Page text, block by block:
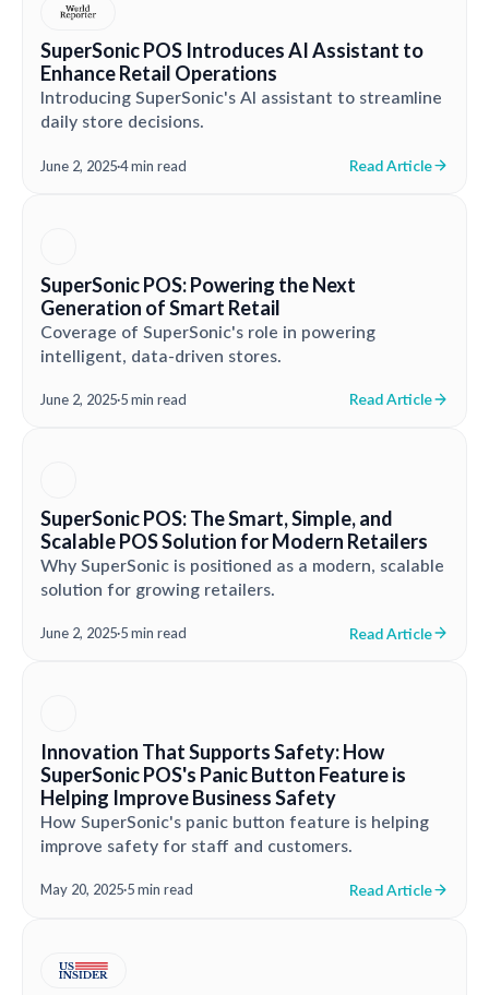
SuperSonic POS Introduces AI Assistant to
Enhance Retail Operations
Introducing SuperSonic's AI assistant to streamline
daily store decisions.
June 2, 2025·4 min read Read Article
SuperSonic POS: Powering the Next
Generation of Smart Retail
Coverage of SuperSonic's role in powering
intelligent, data-driven stores.
June 2, 2025·5 min read Read Article
SuperSonic POS: The Smart, Simple, and
Scalable POS Solution for Modern Retailers
Why SuperSonic is positioned as a modern, scalable
solution for growing retailers.
June 2, 2025·5 min read Read Article
Innovation That Supports Safety: How
SuperSonic POS's Panic Button Feature is
Helping Improve Business Safety
How SuperSonic's panic button feature is helping
improve safety for staff and customers.
May 20, 2025·5 min read Read Article